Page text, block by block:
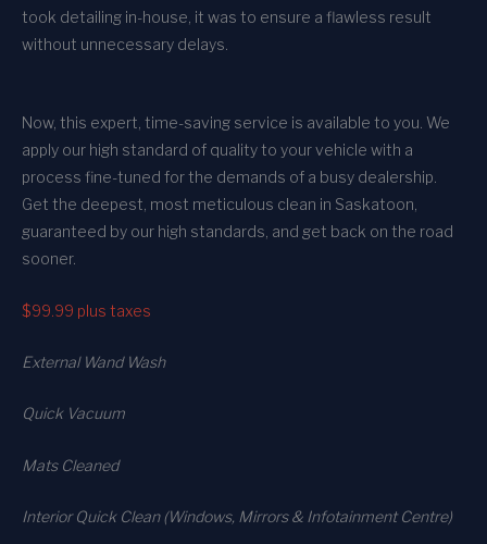
took detailing in-house, it was to ensure a flawless result
without unnecessary delays.
Now, this expert, time-saving service is available to you. We
apply our high standard of quality to your vehicle with a
process fine-tuned for the demands of a busy dealership.
Get the deepest, most meticulous clean in Saskatoon,
guaranteed by our high standards, and get back on the road
sooner.
$99.99 plus taxes
External Wand Wash
Quick Vacuum
Mats Cleaned
Interior Quick Clean (Windows, Mirrors & Infotainment Centre)